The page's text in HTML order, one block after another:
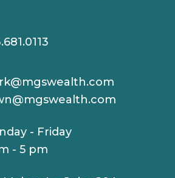
- Friday
- 5 pm